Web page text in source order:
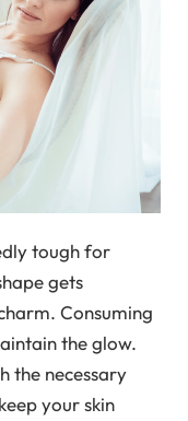
tough for
gets
Consuming
the glow.
the necessary
your skin